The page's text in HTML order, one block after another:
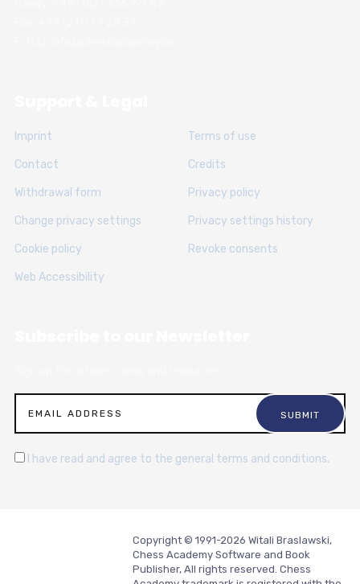
Imprint Terms of use
Contact Credits
Withdrawal form Privacy policy
Change privacy settings Privacy settings history
Cookie policy Revoke consents
Web Accessibility
I have read and agree to the general terms and conditions.
Copyright © 1991-2026 Witali Braslawski,
Chess Academy Software and Book
Publisher, All rights reserved. Chess